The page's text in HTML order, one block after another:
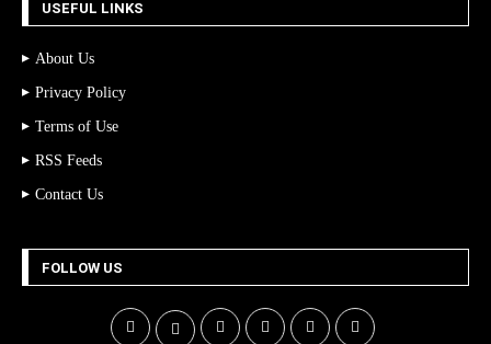
USEFUL LINKS
About Us
Privacy Policy
Terms of Use
RSS Feeds
Contact Us
FOLLOW US